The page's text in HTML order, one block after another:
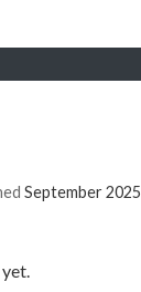
September 2025